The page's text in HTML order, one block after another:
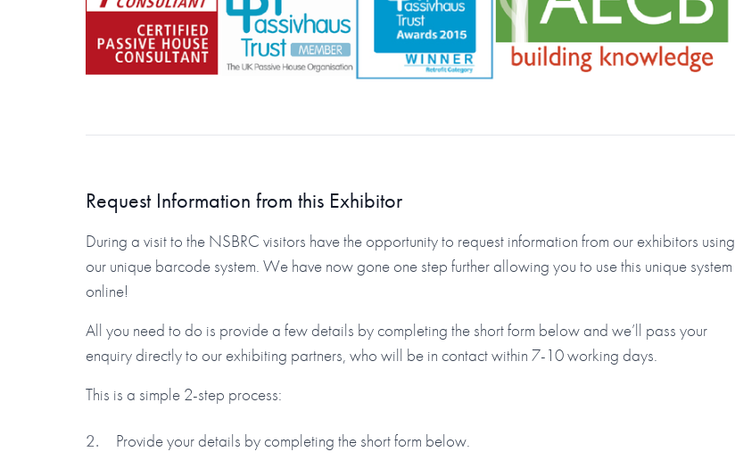
Request Information from this Exhibitor
During a visit to the NSBRC visitors have the opportunity to request information from our exhibitors using
our unique barcode system. We have now gone one step further allowing you to use this unique system
online!
All you need to do is provide a few details by completing the short form below and we’ll pass your
enquiry directly to our exhibiting partners, who will be in contact within 7-10 working days.
This is a simple 2-step process:
Provide your details by completing the short form below.